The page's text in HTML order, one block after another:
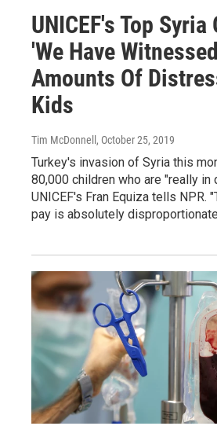
UNICEF's Top
'We Have
Amounts Of
Kids
Tim McDonnell , October 25, 2019
Turkey's invasion of Syria this
80,000 children who are "really in
UNICEF's Fran Equiza tells NPR.
pay is absolutely